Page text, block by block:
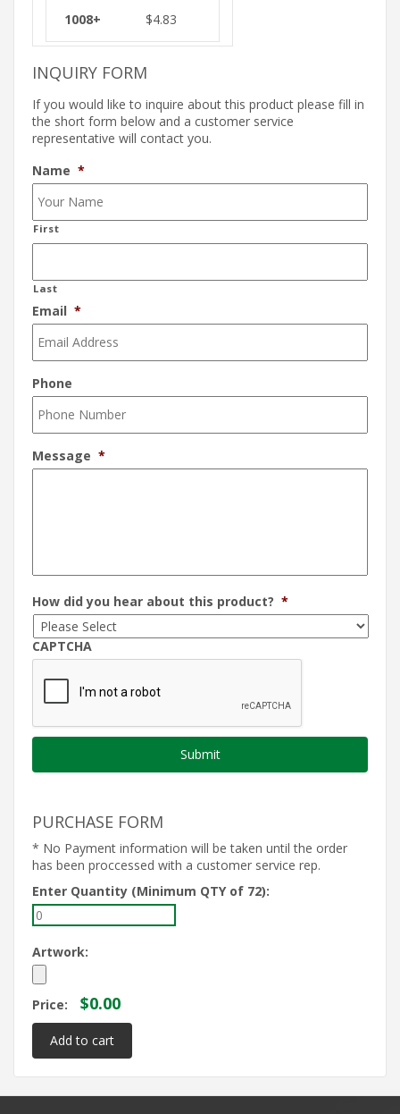
$4.83
INQUIRY FORM
If you would like to inquire about this product please fill in
the short form below and a customer service
representative will contact you.
Name *
First
Last
Email *
Phone
Message *
How did you hear about this product? *
CAPTCHA
PURCHASE FORM
* No Payment information will be taken until the order
has been proccessed with a customer service rep.
Enter Quantity (Minimum QTY of 72):
Artwork:
Price: $0.00